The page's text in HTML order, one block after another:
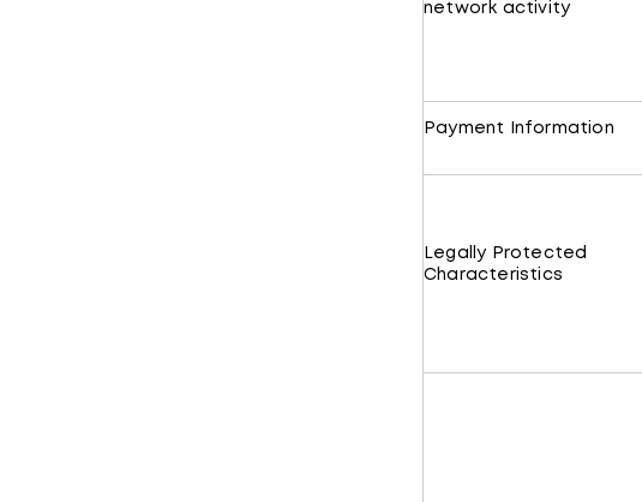
network activity
Payment Information
Legally Protected
Characteristics